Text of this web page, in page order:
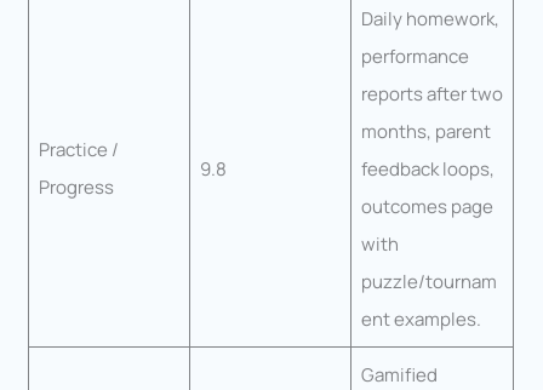
Practice /
Progress
9.8
Daily homework,
performance
reports after two
months, parent
feedback loops,
outcomes page
with
puzzle/tournam
ent examples.
Gamified